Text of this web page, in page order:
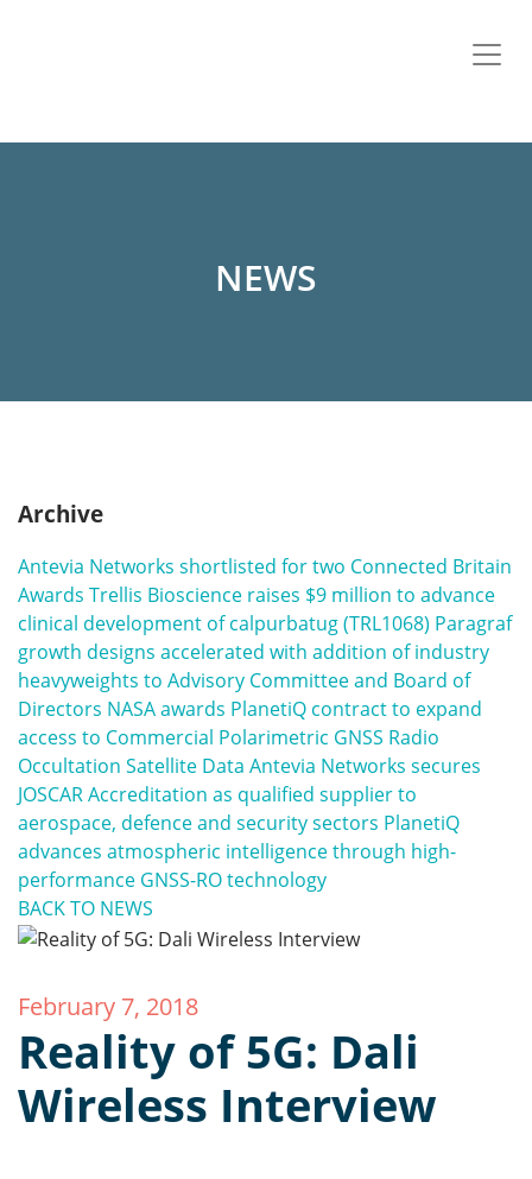
NEWS
Archive
Antevia Networks shortlisted for two Connected Britain
Awards Trellis Bioscience raises $9 million to advance
clinical development of calpurbatug (TRL1068) Paragraf
growth designs accelerated with addition of industry
heavyweights to Advisory Committee and Board of
Directors NASA awards PlanetiQ contract to expand
access to Commercial Polarimetric GNSS Radio
Occultation Satellite Data Antevia Networks secures
JOSCAR Accreditation as qualified supplier to
aerospace, defence and security sectors PlanetiQ
advances atmospheric intelligence through high-
performance GNSS-RO technology
BACK TO NEWS
February 7, 2018
Reality of 5G: Dali
Wireless Interview